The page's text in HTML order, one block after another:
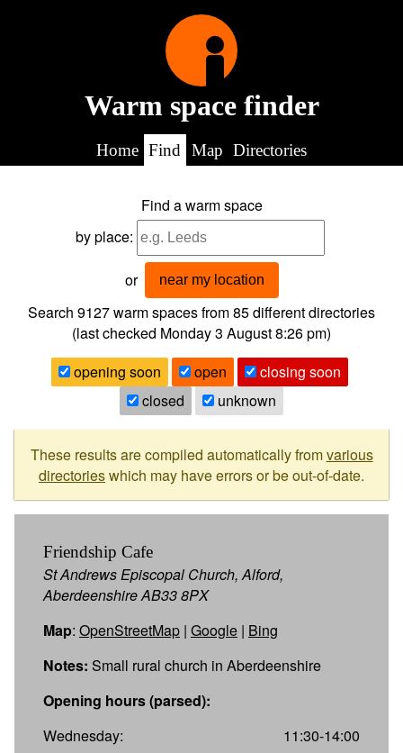
Warm space finder
Home Find Map Directories
Find a warm space
by place:
or near my location
Search 9127warm spaces from85different directories
(last checked Monday 3 August 8:26 pm)
opening soon
open
closing soon
closed
unknown
These results are compiled automatically fromvarious
directorieswhich may have errors or be out-of-date.
Friendship Cafe
St Andrews Episcopal Church, Alford,
Aberdeenshire AB33 8PX
Map: OpenStreetMap | Google | Bing
Notes: Small rural church in Aberdeenshire
Opening hours (parsed):
Wednesday:
11:30-14:00